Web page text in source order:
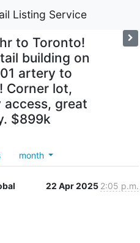
Listing Service
to Toronto!
building on
artery to
Corner lot,
access, great
$899k
month
22 Apr 2025 2:05 p.m.